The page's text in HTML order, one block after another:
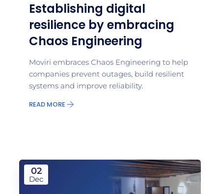
Establishing digital
resilience by embracing
Chaos Engineering
Moviri embraces Chaos Engineering to help
companies prevent outages, build resilient
systems and improve reliability.
READ MORE
02
Dec